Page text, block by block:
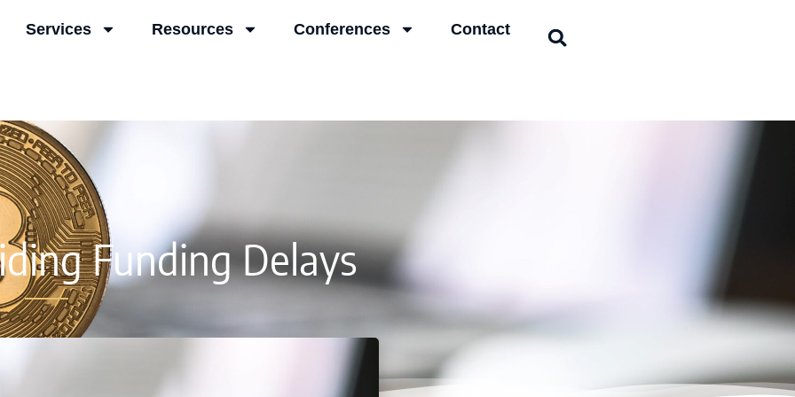
Services Resources Conferences Contact
Funding Delays